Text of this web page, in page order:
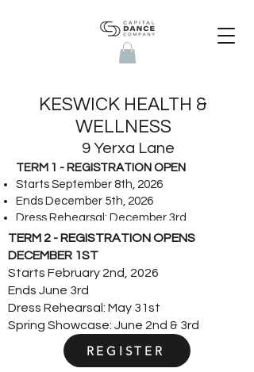
KESWICK HEALTH &
WELLNESS
9 Yerxa Lane
TERM 1 - REGISTRATION OPEN
Starts September 8th, 2026
Ends December 5th, 2026
Dress Rehearsal: December 3rd
Winter Showcase: December 4th & 5th
TERM 2 - REGISTRATION OPENS
DECEMBER 1ST
Starts February 2nd, 2026
Ends June 3rd
Dress Rehearsal: May 31st
Spring Showcase: June 2nd & 3rd
REGISTER